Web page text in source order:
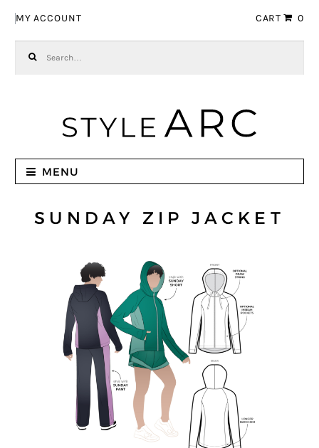
MY ACCOUNT CART 0
MENU
SUNDAY ZIP JACKET